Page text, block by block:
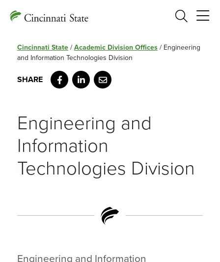
Search
Cincinnati State / Academic Division Offices / Engineering
and Information Technologies Division
Facebook
LinkedIn
Email
Engineering and
Information
Technologies Division
Engineering and Information